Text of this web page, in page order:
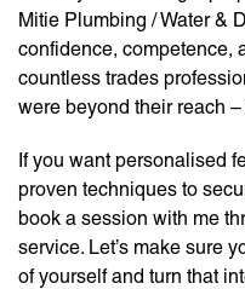
Mitie Plumbing / Water &
confidence, competence,
countless trades
were beyond their reach
If you want personalised
proven techniques to
book a session with me
service. Let’s make sure
of yourself and turn that